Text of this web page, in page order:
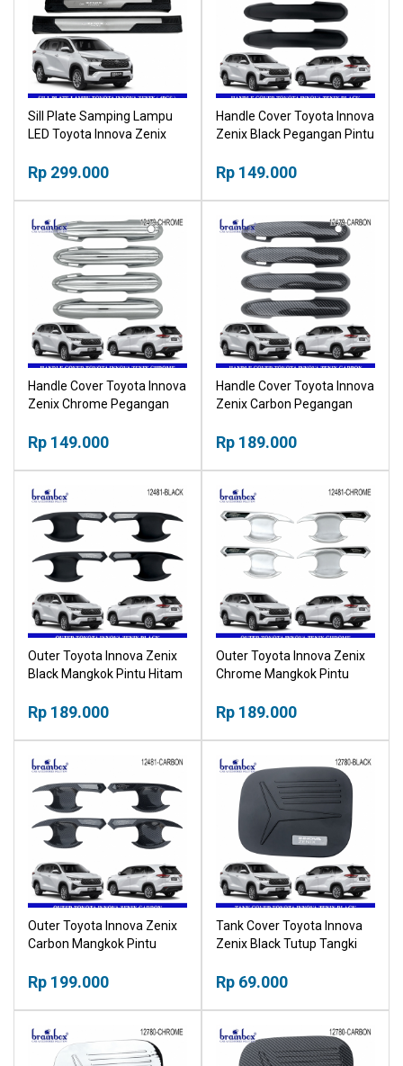
Sill Plate Samping Lampu
LED Toyota Innova Zenix
Rp 299.000
Handle Cover Toyota Innova
Zenix Black Pegangan Pintu
Rp 149.000
Handle Cover Toyota Innova
Zenix Chrome Pegangan
Rp 149.000
Handle Cover Toyota Innova
Zenix Carbon Pegangan
Rp 189.000
Outer Toyota Innova Zenix
Black Mangkok Pintu Hitam
Rp 189.000
Outer Toyota Innova Zenix
Chrome Mangkok Pintu
Rp 189.000
Outer Toyota Innova Zenix
Carbon Mangkok Pintu
Rp 199.000
Tank Cover Toyota Innova
Zenix Black Tutup Tangki
Rp 69.000